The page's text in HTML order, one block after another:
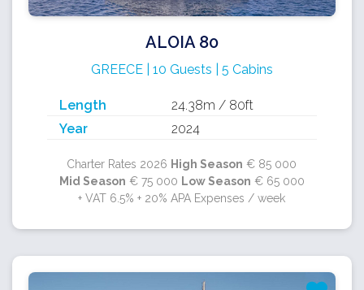
ALOIA 80
GREECE | 10 Guests | 5 Cabins
Length
24.38m / 80ft
Year
2024
Charter Rates 2026 High Season € 85 000
Mid Season € 75 000 Low Season € 65 000
+ VAT 6.5% + 20% APA Expenses / week